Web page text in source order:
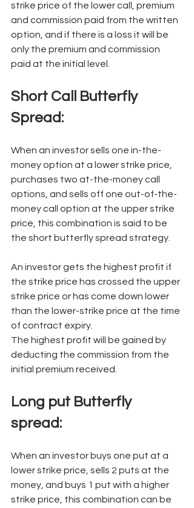
strike price of the lower call, premium
and commission paid from the written
option, and if there is a loss it will be
only the premium and commission
paid at the initial level.
Short Call Butterfly
Spread:
When an investor sells one in-the-
money option at a lower strike price,
purchases two at-the-money call
options, and sells off one out-of-the-
money call option at the upper strike
price, this combination is said to be
the short butterfly spread strategy.
An investor gets the highest profit if
the strike price has crossed the upper
strike price or has come down lower
than the lower-strike price at the time
of contract expiry.
The highest profit will be gained by
deducting the commission from the
initial premium received.
Long put Butterfly
spread:
When an investor buys one put at a
lower strike price, sells 2 puts at the
money, and buys 1 put with a higher
strike price, this combination can be